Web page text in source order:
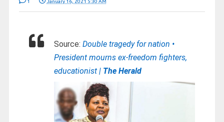
1 January 16, 2021 5:30 AM
Source: Double tragedy for nation •
President mourns ex-freedom fighters,
educationist | The Herald